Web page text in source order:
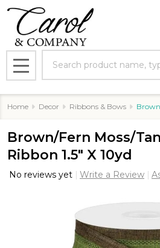
MENU
Home Decor Ribbons & Bows
Brown/Fern Moss/
Ribbon 1.5" X 10yd
No reviews yet Write a Review